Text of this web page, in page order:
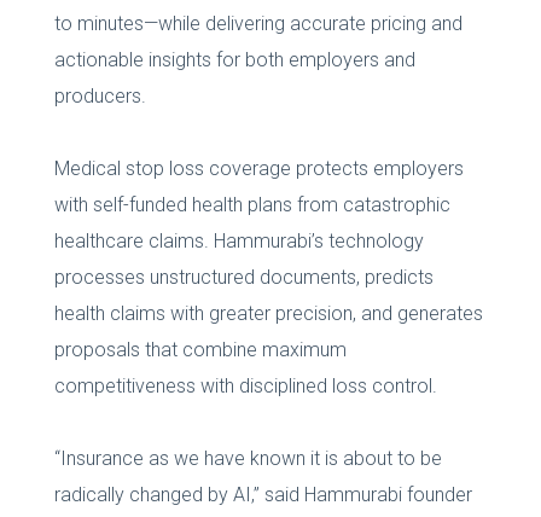
to minutes—while delivering accurate pricing and
actionable insights for both employers and
producers.
Medical stop loss coverage protects employers
with self-funded health plans from catastrophic
healthcare claims. Hammurabi’s technology
processes unstructured documents, predicts
health claims with greater precision, and generates
proposals that combine maximum
competitiveness with disciplined loss control.
“Insurance as we have known it is about to be
radically changed by AI,” said Hammurabi founder